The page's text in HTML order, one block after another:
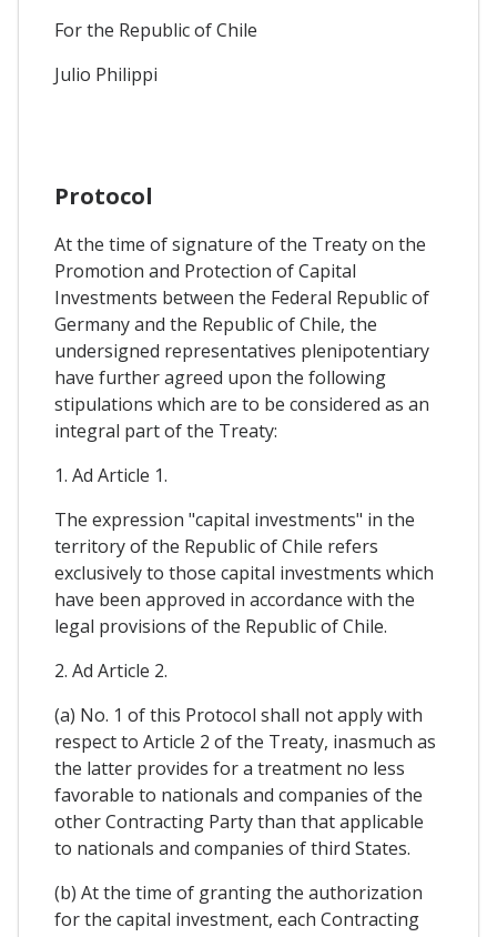
For the Republic of Chile
Julio Philippi
Protocol
At the time of signature of the Treaty on the
Promotion and Protection of Capital
Investments between the Federal Republic of
Germany and the Republic of Chile, the
undersigned representatives plenipotentiary
have further agreed upon the following
stipulations which are to be considered as an
integral part of the Treaty:
1. Ad Article 1.
The expression "capital investments" in the
territory of the Republic of Chile refers
exclusively to those capital investments which
have been approved in accordance with the
legal provisions of the Republic of Chile.
2. Ad Article 2.
(a) No. 1 of this Protocol shall not apply with
respect to Article 2 of the Treaty, inasmuch as
the latter provides for a treatment no less
favorable to nationals and companies of the
other Contracting Party than that applicable
to nationals and companies of third States.
(b) At the time of granting the authorization
for the capital investment, each Contracting